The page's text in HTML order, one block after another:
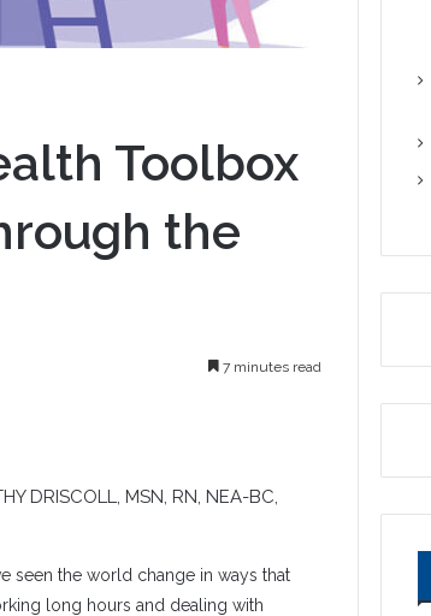
Toolbox
the
7 minutes read
DRISCOLL, MSN, RN, NEA-BC,
seen the world change in ways that
long hours and dealing with